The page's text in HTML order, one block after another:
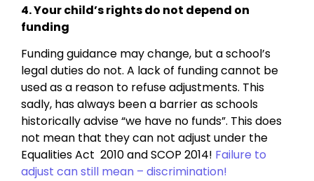
4. Your child’s rights do not depend on
funding
Funding guidance may change, but a school’s
legal duties do not. A lack of funding cannot be
used as a reason to refuse adjustments. This
sadly, has always been a barrier as schools
historically advise “we have no funds”. This does
not mean that they can not adjust under the
Equalities Act 2010 and SCOP 2014! Failure to
adjust can still mean – discrimination!